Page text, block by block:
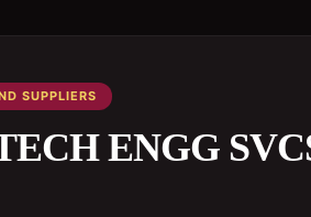
SUPPLIERS
ENGG